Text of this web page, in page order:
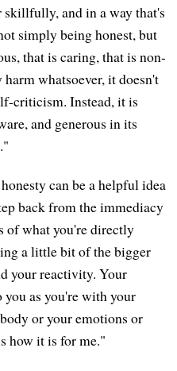
and in a way that's
simply being honest, but
that is caring, that is non-
whatsoever, it doesn't
criticism. Instead, it is
and generous in its
can be a helpful idea
back from the immediacy
what you're directly
a little bit of the bigger
your reactivity. Your
as you're with your
or your emotions or
how it is for me."